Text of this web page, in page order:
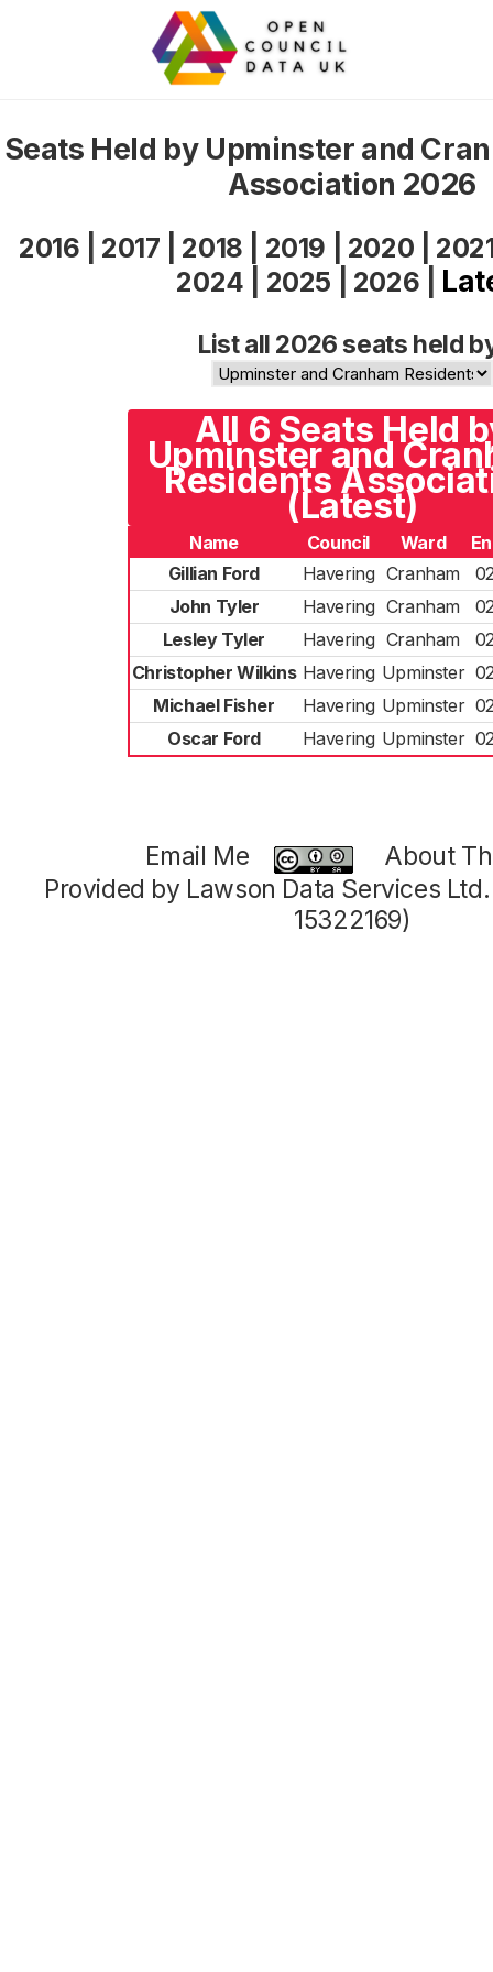
Seats Held by Upminster and
Association 2026
2016 2017 2018 2019 2020
2024
2025 2026
List all 2026 seats held
All 6 Seats Held
Upminster and
Residents
(Latest)
Name Council Ward
Gillian Ford
Havering Cranham
John Tyler
Havering Cranham
Lesley Tyler
Havering Cranham
Christopher Wilkins Havering Upminster
Michael Fisher
Havering Upminster
Oscar Ford
Havering Upminster
Email Me
About
Provided by Lawson Data Services
15322169)